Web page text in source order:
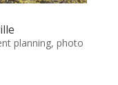
planning, photo